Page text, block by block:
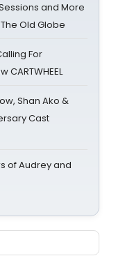
and More
The Old Globe
For
Shan Ako &
Cast
of Audrey and